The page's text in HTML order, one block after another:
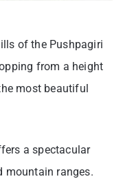
of the Pushpagiri
from a height
most beautiful
a spectacular
mountain ranges.